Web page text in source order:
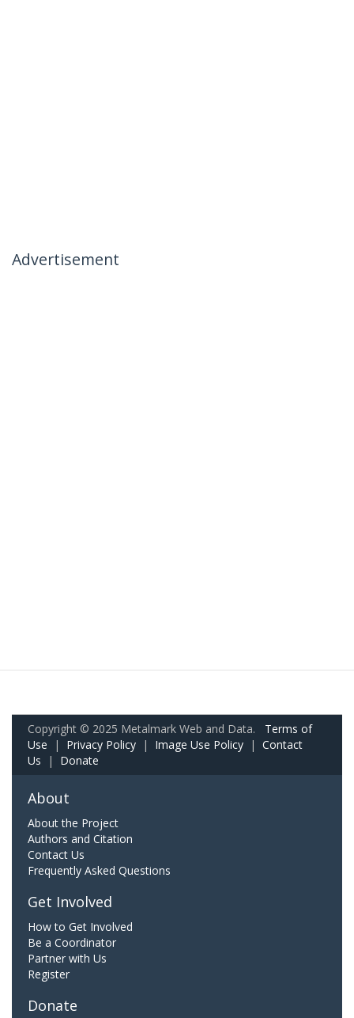
Advertisement
Copyright © 2025 Metalmark Web and Data. Terms of
Use | Privacy Policy | Image Use Policy | Contact
Us | Donate
About
About the Project
Authors and Citation
Contact Us
Frequently Asked Questions
Get Involved
How to Get Involved
Be a Coordinator
Partner with Us
Register
Donate